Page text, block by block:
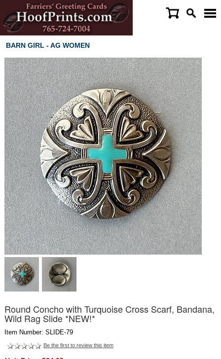
BARN GIRL - AG WOMEN
Round Concho with Turquoise Cross Scarf, Bandana,
Wild Rag Slide *NEW!*
Item Number: SLIDE-79
Be the first to review this item